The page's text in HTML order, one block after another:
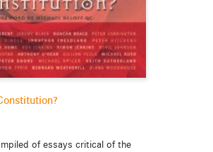
of essays critical of the